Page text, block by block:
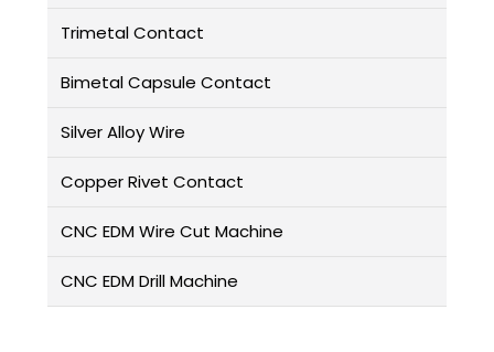
Trimetal Contact
Bimetal Capsule Contact
Silver Alloy Wire
Copper Rivet Contact
CNC EDM Wire Cut Machine
CNC EDM Drill Machine